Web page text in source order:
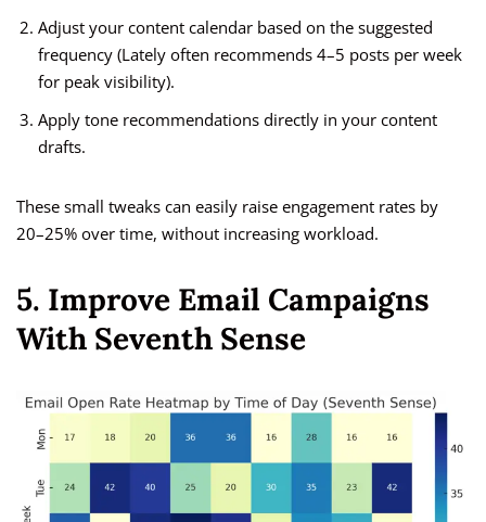
Adjust your content calendar based on the suggested
frequency (Lately often recommends 4–5 posts per week
for peak visibility).
Apply tone recommendations directly in your content
drafts.
These small tweaks can easily raise engagement rates by
20–25% over time, without increasing workload.
5. Improve Email Campaigns
With Seventh Sense